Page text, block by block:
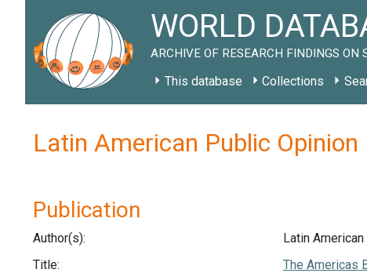
WORLD
ARCHIVE OF RESEARCH FINDINGS ON
This database Collections
Latin American Public
Publication
Author(s):
Latin
Title:
The Americas